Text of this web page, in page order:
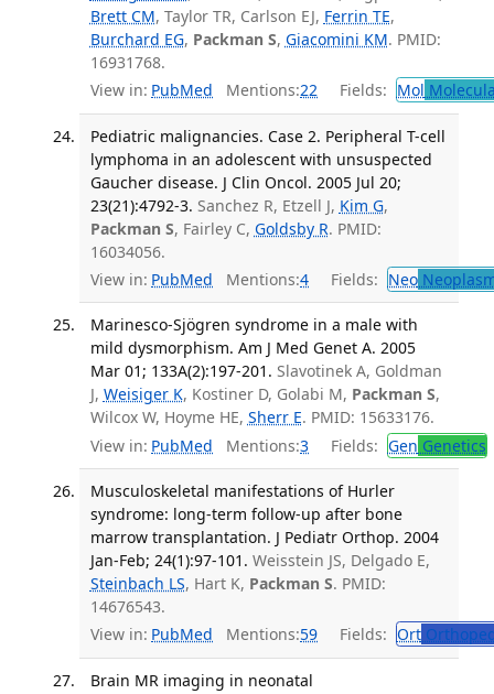
Brett CM, Taylor TR, Carlson EJ, Ferrin TE,
Burchard EG, Packman S, Giacomini KM. PMID:
16931768.
View in: PubMed Mentions:22 Fields: Mol
Pediatric malignancies. Case 2. Peripheral T-cell
lymphoma in an adolescent with unsuspected
Gaucher disease. J Clin Oncol. 2005 Jul 20;
23(21):4792-3. Sanchez R, Etzell J, Kim G,
Packman S, Fairley C, Goldsby R. PMID:
16034056.
View in: PubMed Mentions:4 Fields: Neo
Marinesco-Sjögren syndrome in a male with
mild dysmorphism. Am J Med Genet A. 2005
Mar 01; 133A(2):197-201. Slavotinek A, Goldman
J, Weisiger K, Kostiner D, Golabi M, Packman S,
Wilcox W, Hoyme HE, Sherr E. PMID: 15633176.
View in: PubMed Mentions:3 Fields: Gen Genetics
Musculoskeletal manifestations of Hurler
syndrome: long-term follow-up after bone
marrow transplantation. J Pediatr Orthop. 2004
Jan-Feb; 24(1):97-101. Weisstein JS, Delgado E,
Steinbach LS, Hart K, Packman S. PMID:
14676543.
View in: PubMed Mentions:59 Fields: Ort
Brain MR imaging in neonatal